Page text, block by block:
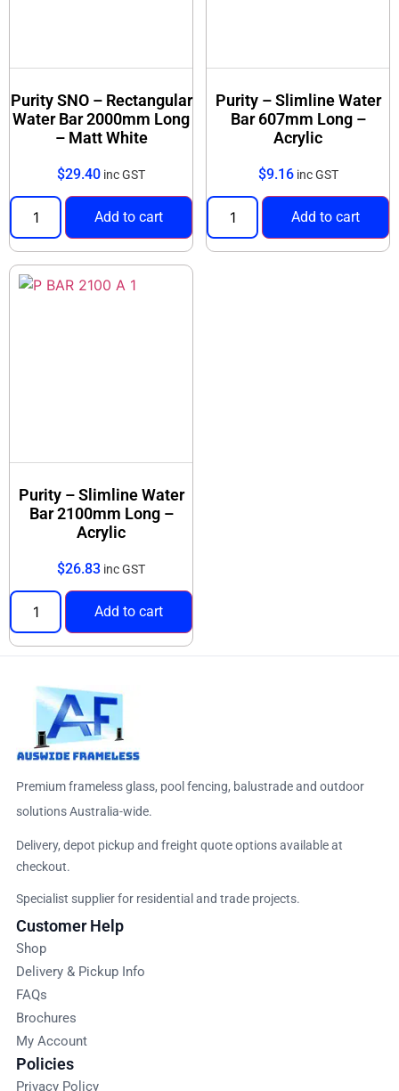
Purity SNO – Rectangular
Water Bar 2000mm Long
– Matt White
$29.40 inc GST
Add to cart
Purity – Slimline Water
Bar 607mm Long –
Acrylic
$9.16 inc GST
Add to cart
Purity – Slimline Water
Bar 2100mm Long –
Acrylic
$26.83 inc GST
Add to cart
Premium frameless glass, pool fencing, balustrade and outdoor
solutions Australia-wide.
Delivery, depot pickup and freight quote options available at
checkout.
Specialist supplier for residential and trade projects.
Customer Help
Shop
Delivery & Pickup Info
FAQs
Brochures
My Account
Policies
Privacy Policy